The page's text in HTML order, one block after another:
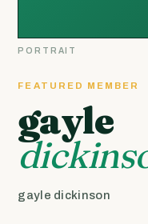
FEATURED MEMBER
gayle
gayle dickinson
PORTRAIT